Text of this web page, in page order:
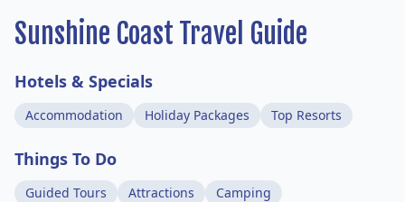
Sunshine Coast Travel Guide
Hotels & Specials
Accommodation Holiday Packages Top Resorts
Things To Do
Guided Tours Attractions Camping